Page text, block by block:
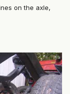
on the axle,